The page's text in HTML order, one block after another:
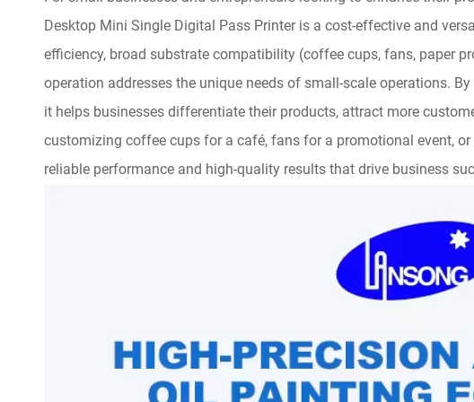
Desktop Mini Single Digital Pass Printer is a cost-effective and
efficiency, broad substrate compatibility (coffee cups, fans, paper
operation addresses the unique needs of small-scale operations.
it helps businesses differentiate their products, attract more
customizing coffee cups for a café, fans for a promotional event,
reliable performance and high-quality results that drive business